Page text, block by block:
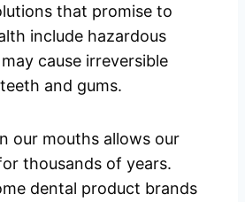
that promise to
include hazardous
cause irreversible
and gums.
our mouths allows our
thousands of years.
dental product brands